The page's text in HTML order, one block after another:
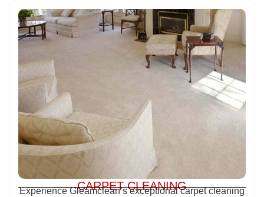
CARPET CLEANING
Experience Gleamclean’s exceptional carpet cleaning